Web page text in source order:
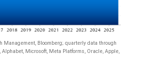
Management, Bloomberg; quarterly data through
Microsoft, Meta Platforms, Oracle, Apple,